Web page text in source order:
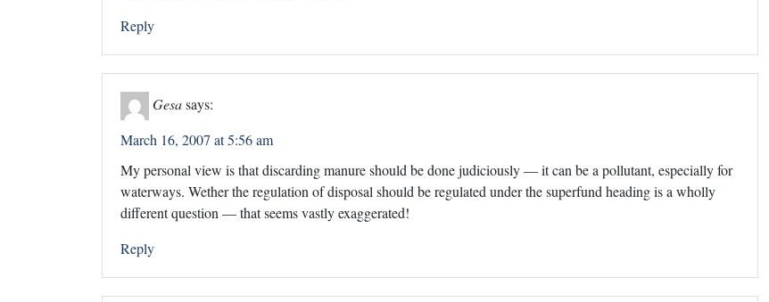
Reply
Gesasays:
March 16, 2007 at 5:56 am
My personal view is that discarding manure should be done judiciously — it can be a pollutant, especially for
waterways. Wether the regulation of disposal should be regulated under the superfund heading is a wholly
different question — that seems vastly exaggerated!
Reply